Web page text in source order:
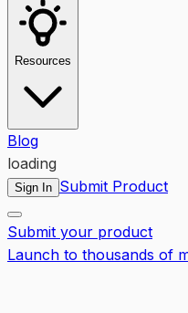
Resources
Blog
loading
Sign In Submit Product
Submit your product
Launch to thousands of